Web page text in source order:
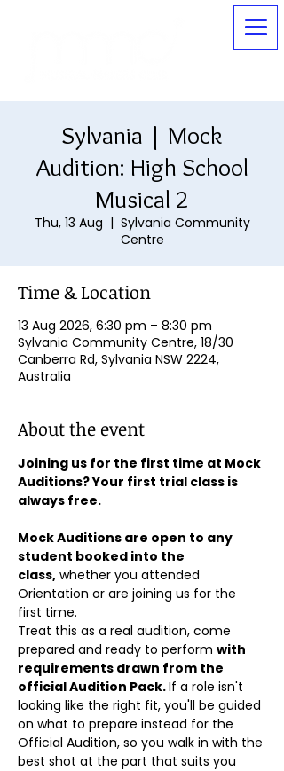
Sylvania | Mock
Audition: High School
Musical 2
Thu, 13 Aug
  |
Sylvania Community
Centre
Time & Location
13 Aug 2026, 6:30 pm – 8:30 pm
Sylvania Community Centre, 18/30
Canberra Rd, Sylvania NSW 2224,
Australia
About the event
Joining us for the first time at Mock
Auditions? Your first trial class is
always free.
Mock Auditions are open to any
student booked into the
class, whether you attended
Orientation or are joining us for the
first time.
Treat this as a real audition, come
prepared and ready to perform with
requirements drawn from the
official Audition Pack. If a role isn't
looking like the right fit, you'll be guided
on what to prepare instead for the
Official Audition, so you walk in with the
best shot at the part that suits you